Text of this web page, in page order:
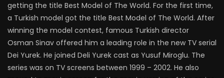
getting the title Best Model of The World. For the first time,
a Turkish model got the title Best Model of The World. After
winning the model contest, famous Turkish director
Osman Sinav offered him a leading role in the new TV serial
Dei Yurek. He joined Deli Yurek cast as Yusuf Miroglu. The
series was on TV screens between 1999 – 2002. He also